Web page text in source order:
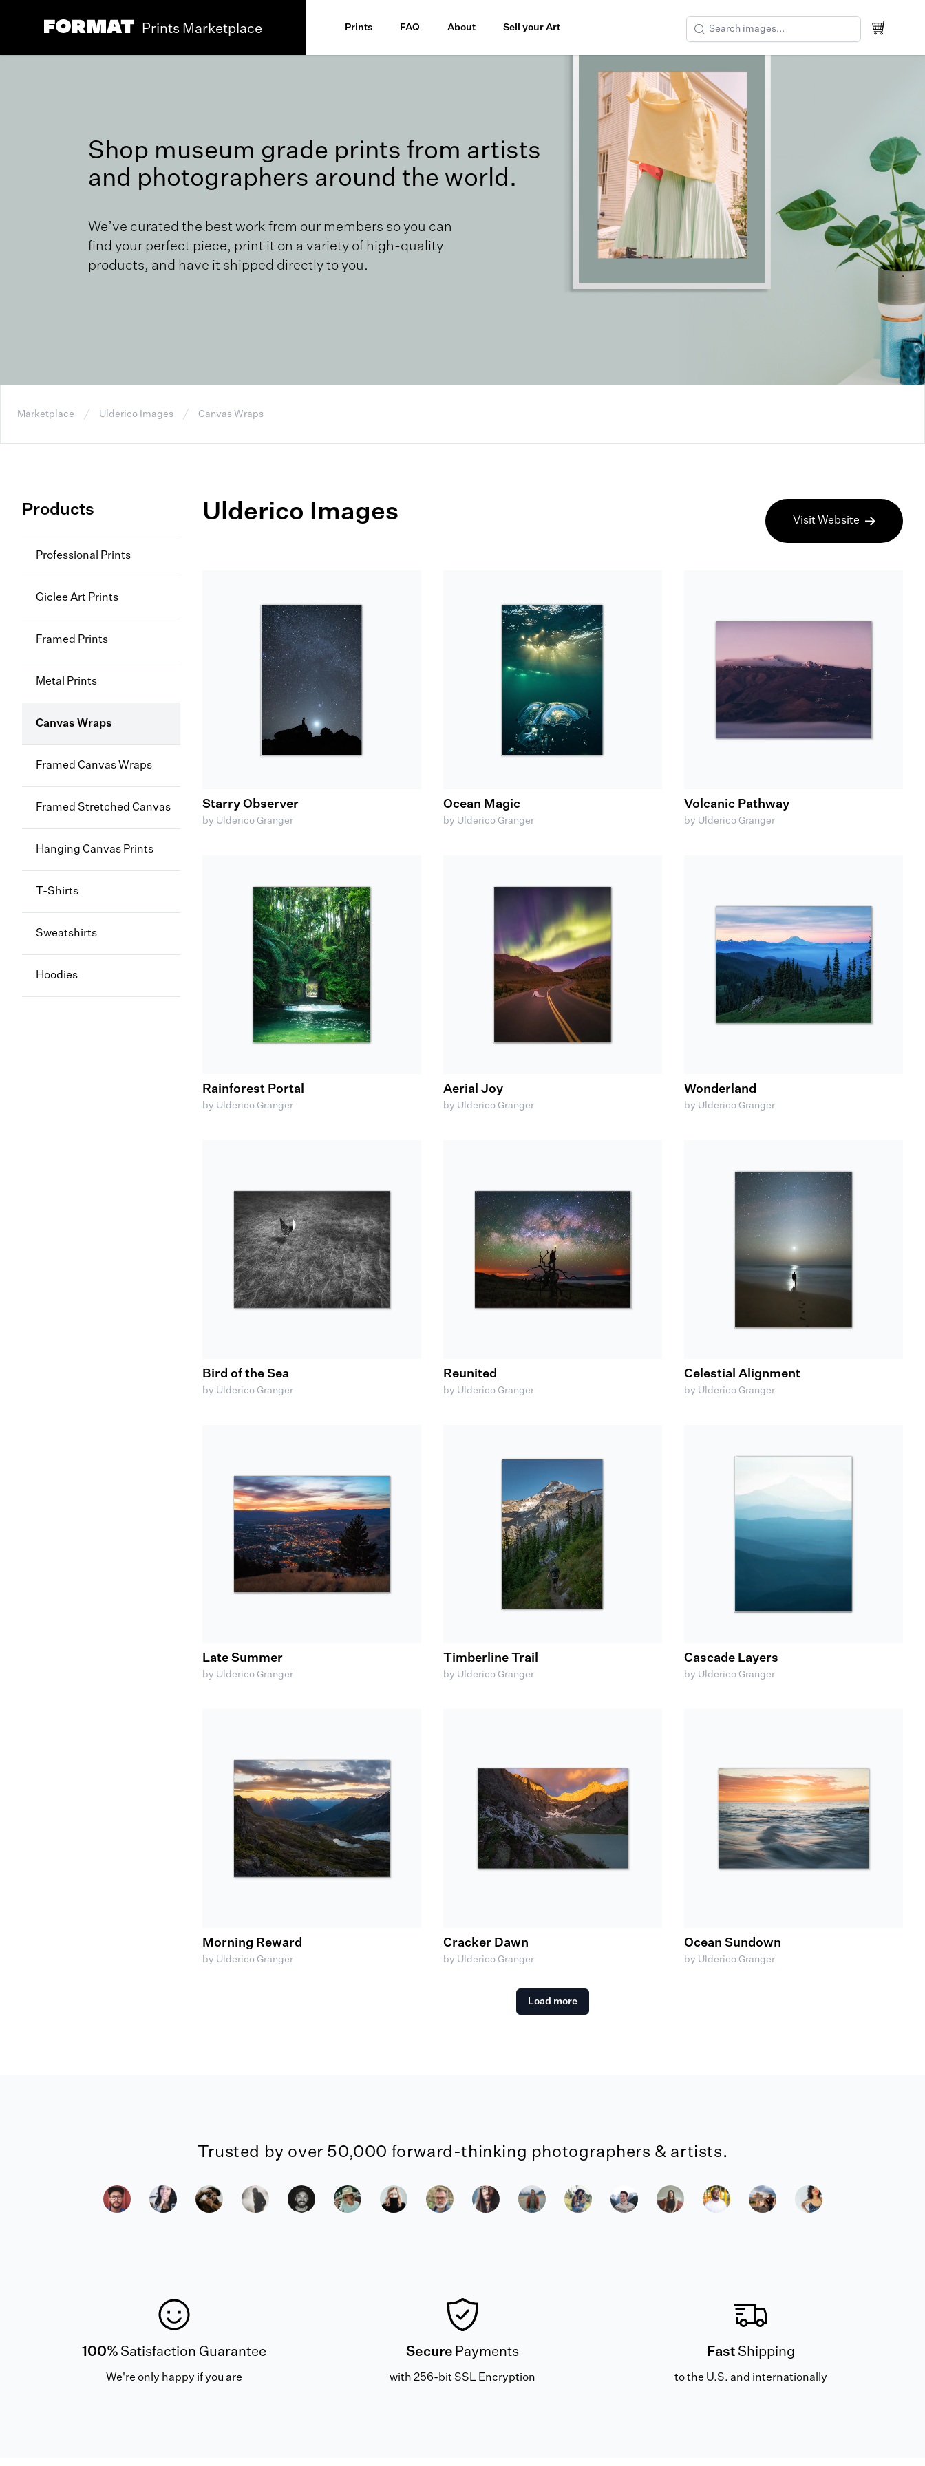
Prints Marketplace Prints FAQ About Sell your Art
Shop museum grade prints from artists
and photographers around the world.
We’ve curated the best work from our members so you can
find your perfect piece, print it on a variety of high-quality
products, and have it shipped directly to you.
Marketplace Ulderico Images Canvas Wraps
Products
Professional Prints
Giclee Art Prints
Framed Prints
Metal Prints
Canvas Wraps
Framed Canvas Wraps
Framed Stretched Canvas
Hanging Canvas Prints
T-Shirts
Sweatshirts
Hoodies
Ulderico Images Visit Website
Starry Observer
by Ulderico Granger
Ocean Magic
by Ulderico Granger
Volcanic Pathway
by Ulderico Granger
Rainforest Portal
by Ulderico Granger
Aerial Joy
by Ulderico Granger
Wonderland
by Ulderico Granger
Bird of the Sea
by Ulderico Granger
Reunited
by Ulderico Granger
Celestial Alignment
by Ulderico Granger
Late Summer
by Ulderico Granger
Timberline Trail
by Ulderico Granger
Cascade Layers
by Ulderico Granger
Morning Reward
by Ulderico Granger
Cracker Dawn
by Ulderico Granger
Ocean Sundown
by Ulderico Granger
Load more
Trusted by over 50,000 forward-thinking photographers & artists.
100% Satisfaction Guarantee
We're only happy if you are
Secure Payments
with 256-bit SSL Encryption
Fast Shipping
to the U.S. and internationally